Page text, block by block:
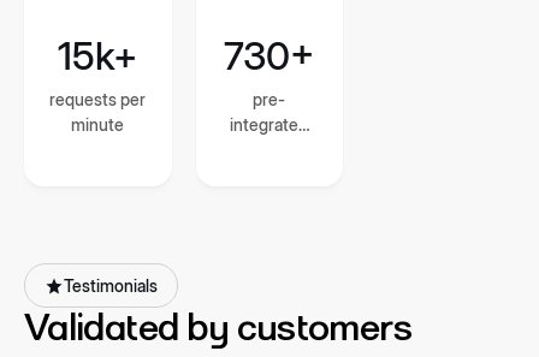
15k+
requests per
minute
730+
pre-
integrated
Testimonials
Validated by customers